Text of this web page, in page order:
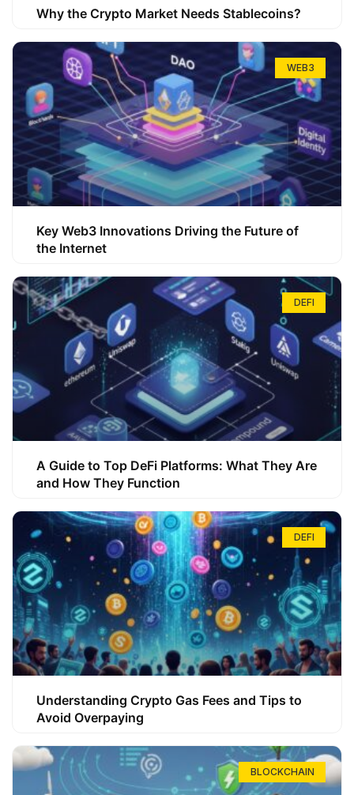
Why the Crypto Market Needs Stablecoins?
WEB3
Key Web3 Innovations Driving the Future of
the Internet
DEFI
A Guide to Top DeFi Platforms: What They Are
and How They Function
DEFI
Understanding Crypto Gas Fees and Tips to
Avoid Overpaying
BLOCKCHAIN